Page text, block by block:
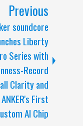
Previous
soundcore
Liberty
Series with
Record
Clarity and
ANKER's First
AI Chip